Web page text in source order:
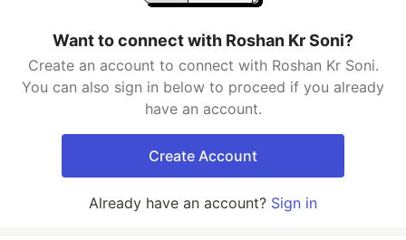
Want to connect with Roshan Kr Soni?
Create an account to connect with Roshan Kr Soni.
You can also sign in below to proceed if you already
have an account.
Create Account
Already have an account? Sign in